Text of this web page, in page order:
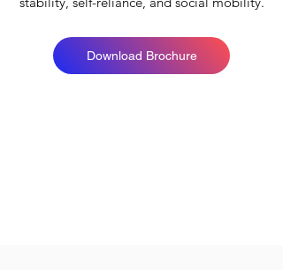
Download Brochure